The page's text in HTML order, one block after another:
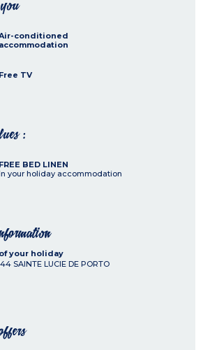
conditioned
accommodation
Free TV
:
FREE BED LINEN
your holiday accommodation
your holiday
SAINTE LUCIE DE PORTO